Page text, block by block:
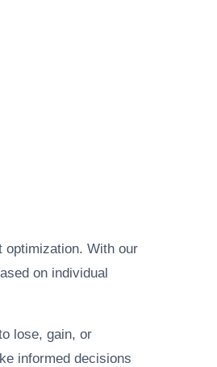
optimization. With our
on individual
lose, gain, or
informed decisions